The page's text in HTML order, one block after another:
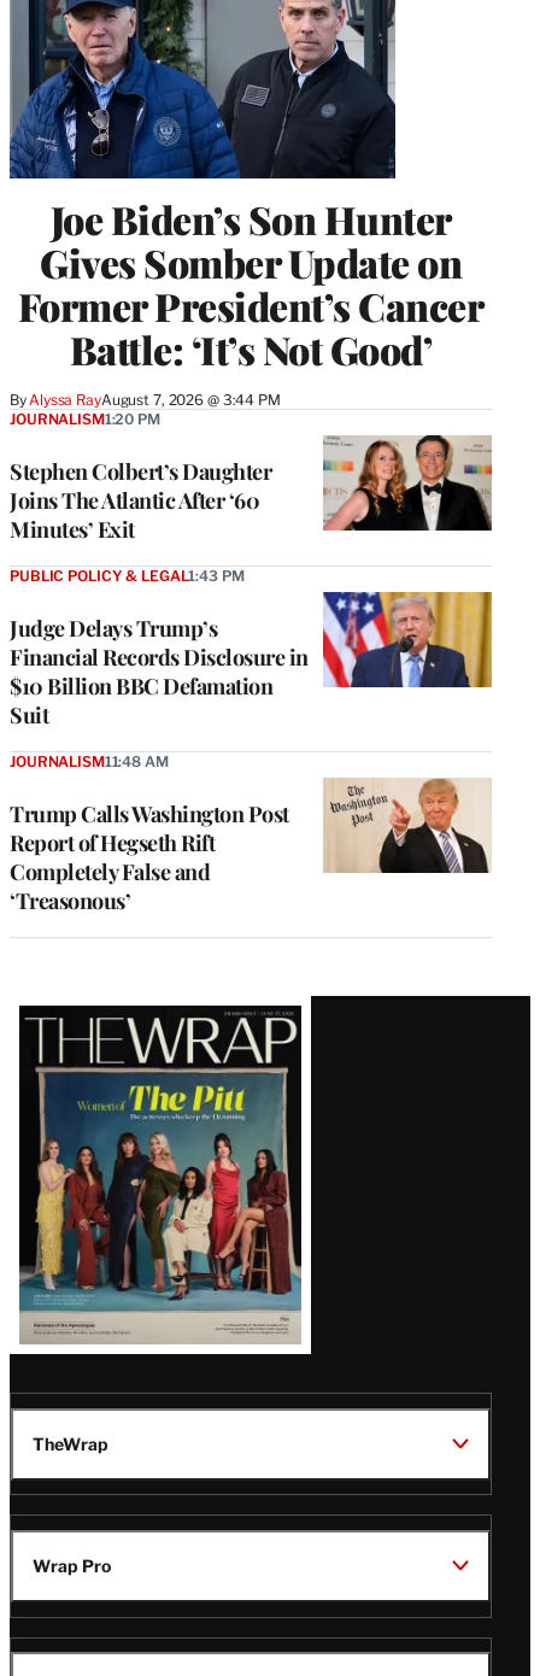
Joe Biden’s Son Hunter
Gives Somber Update on
Former President’s Cancer
Battle: ‘It’s Not Good’
ByAlyssa RayAugust 7, 2026 @ 3:44 PM
Stephen Colbert’s Daughter
Joins The Atlantic After ‘60
Minutes’ Exit
JOURNALISM1:20 PM
Judge Delays Trump’s
Financial Records Disclosure in
$10 Billion BBC Defamation
Suit
PUBLIC POLICY & LEGAL1:43 PM
Trump Calls Washington Post
Report of Hegseth Rift
Completely False and
‘Treasonous’
JOURNALISM11:48 AM
Latest
Magazine
Issue
TheWrap
Wrap Pro